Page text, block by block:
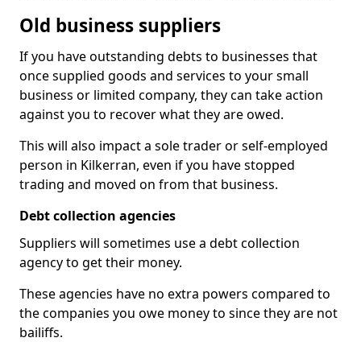
Old business suppliers
If you have outstanding debts to businesses that
once supplied goods and services to your small
business or limited company, they can take action
against you to recover what they are owed.
This will also impact a sole trader or self-employed
person in Kilkerran, even if you have stopped
trading and moved on from that business.
Debt collection agencies
Suppliers will sometimes use a debt collection
agency to get their money.
These agencies have no extra powers compared to
the companies you owe money to since they are not
bailiffs.